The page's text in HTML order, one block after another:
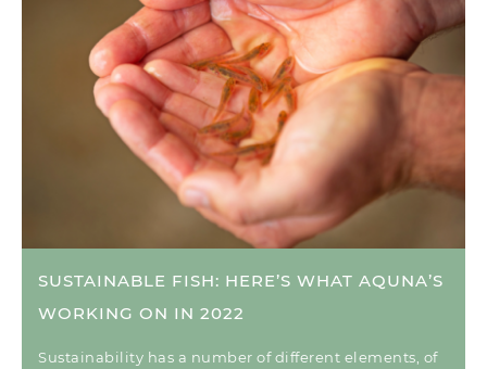
SUSTAINABLE FISH: HERE’S WHAT AQUNA’S
WORKING ON IN 2022
Sustainability has a number of different elements, of